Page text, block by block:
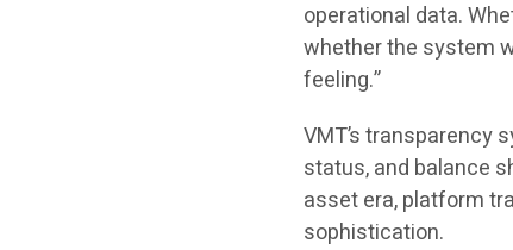
operational data.
whether the system
feeling.”
VMT’s transparency
status, and balance
asset era, platform
sophistication.